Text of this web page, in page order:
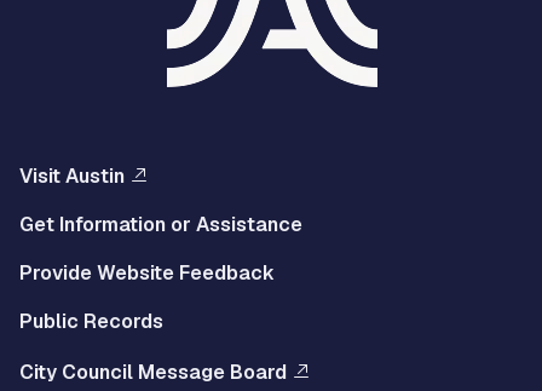
Visit Austin
Get Information or Assistance
Provide Website Feedback
Public Records
City Council Message Board